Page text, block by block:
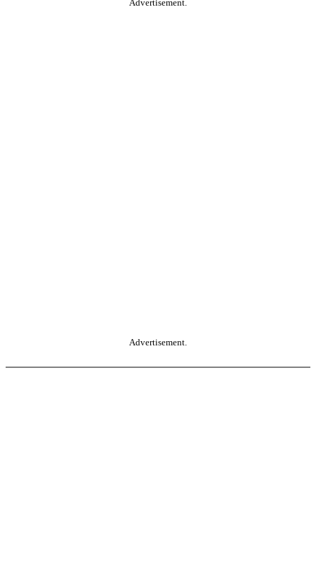
Advertisement.
Advertisement.